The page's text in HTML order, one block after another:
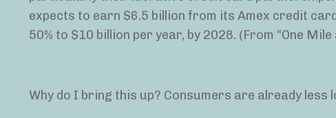
expects to earn $6.5 billion from its Amex credit
50% to $10 billion per year, by 2028. (From “One Mile
Why do I bring this up? Consumers are already less